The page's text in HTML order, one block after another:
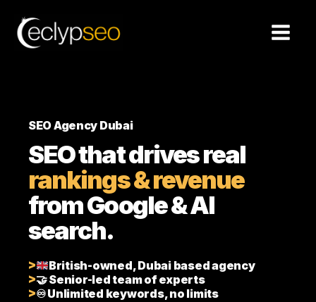
SEO Agency Dubai
SEO that drives real
rankings & revenue
from Google & AI
search.
British-owned, Dubai based agency
🤝 Senior-led team of experts
♾️ Unlimited keywords, no limits